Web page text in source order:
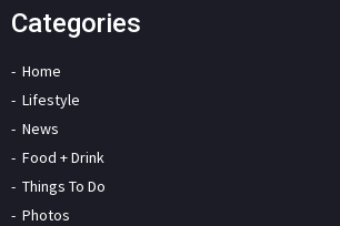
Categories
Home
Lifestyle
News
Food + Drink
Things To Do
Photos